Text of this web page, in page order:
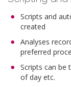
Scripts and
created
Analyses
preferred
Scripts can be
of day etc.